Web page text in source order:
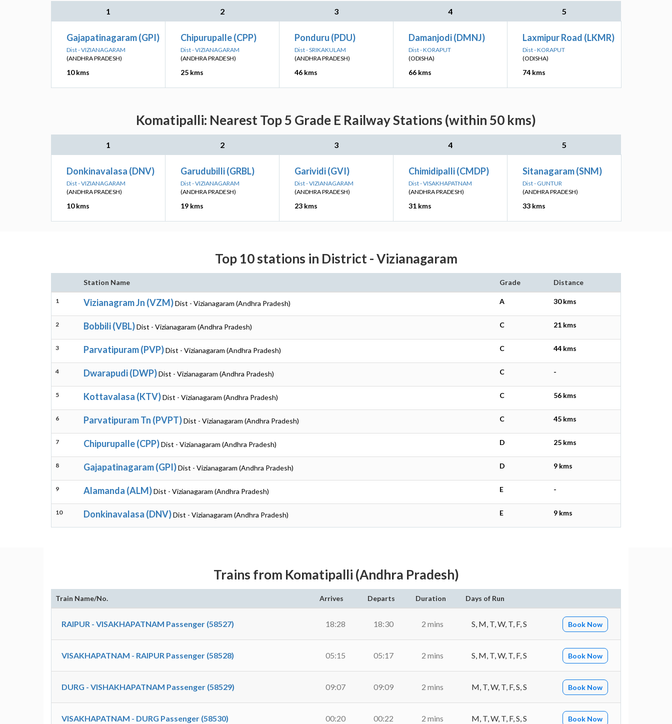
1 2 3 4 5
Gajapatinagaram (GPI)
Dist - VIZIANAGARAM
(ANDHRA PRADESH)
10 kms
Chipurupalle (CPP)
Dist - VIZIANAGARAM
(ANDHRA PRADESH)
25 kms
Ponduru (PDU)
Dist - SRIKAKULAM
(ANDHRA PRADESH)
46 kms
Damanjodi (DMNJ)
Dist - KORAPUT
(ODISHA)
66 kms
Laxmipur Road (LKMR)
Dist - KORAPUT
(ODISHA)
74 kms
Komatipalli: Nearest Top 5 Grade E Railway Stations (within 50 kms)
1 2 3 4 5
Donkinavalasa (DNV)
Dist - VIZIANAGARAM
(ANDHRA PRADESH)
10 kms
Garudubilli (GRBL)
Dist - VIZIANAGARAM
(ANDHRA PRADESH)
19 kms
Garividi (GVI)
Dist - VIZIANAGARAM
(ANDHRA PRADESH)
23 kms
Chimidipalli (CMDP)
Dist - VISAKHAPATNAM
(ANDHRA PRADESH)
31 kms
Sitanagaram (SNM)
Dist - GUNTUR
(ANDHRA PRADESH)
33 kms
Top 10 stations in District - Vizianagaram
Station Name Grade Distance
1 Vizianagram Jn (VZM)Dist - Vizianagaram (Andhra Pradesh) A 30 kms
2 Bobbili (VBL)Dist - Vizianagaram (Andhra Pradesh) C 21 kms
3 Parvatipuram (PVP)Dist - Vizianagaram (Andhra Pradesh) C 44 kms
4 Dwarapudi (DWP)Dist - Vizianagaram (Andhra Pradesh) C -
5 Kottavalasa (KTV)Dist - Vizianagaram (Andhra Pradesh) C 56 kms
6 Parvatipuram Tn (PVPT)Dist - Vizianagaram (Andhra Pradesh) C 45 kms
7 Chipurupalle (CPP)Dist - Vizianagaram (Andhra Pradesh) D 25 kms
8 Gajapatinagaram (GPI)Dist - Vizianagaram (Andhra Pradesh) D 9 kms
9 Alamanda (ALM)Dist - Vizianagaram (Andhra Pradesh) E -
10 Donkinavalasa (DNV)Dist - Vizianagaram (Andhra Pradesh) E 9 kms
Trains from Komatipalli (Andhra Pradesh)
Train Name/No. Arrives Departs Duration Days of Run
RAIPUR - VISAKHAPATNAM Passenger (58527) 18:28 18:30 2 mins S, M, T, W, T, F, S Book Now
VISAKHAPATNAM - RAIPUR Passenger (58528) 05:15 05:17 2 mins S, M, T, W, T, F, S Book Now
DURG - VISHAKHAPATNAM Passenger (58529) 09:07 09:09 2 mins M, T, W, T, F, S, S Book Now
VISAKHAPATNAM - DURG Passenger (58530) 00:20 00:22 2 mins M, T, W, T, F, S, S Book Now